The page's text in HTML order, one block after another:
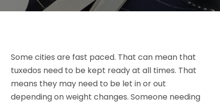
Some cities are fast paced. That can mean that
tuxedos need to be kept ready at all times. That
means they may need to be let in or out
depending on weight changes. Someone needing